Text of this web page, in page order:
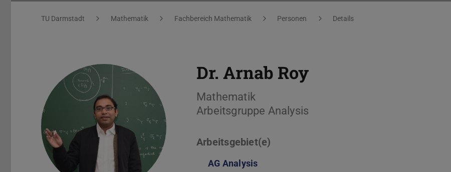
Sie befinden sich hier:
TU Darmstadt Mathematik Fachbereich Mathematik Personen Details
Dr. Arnab Roy
Mathematik
Arbeitsgruppe Analysis
Arbeitsgebiet(e)
AG Analysis